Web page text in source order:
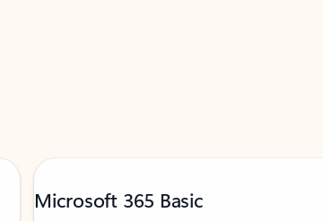
Microsoft 365 Basic